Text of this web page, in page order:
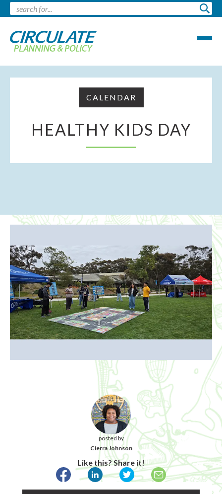
CALENDAR
HEALTHY KIDS DAY
posted by
Cierra Johnson
Like this? Share it!